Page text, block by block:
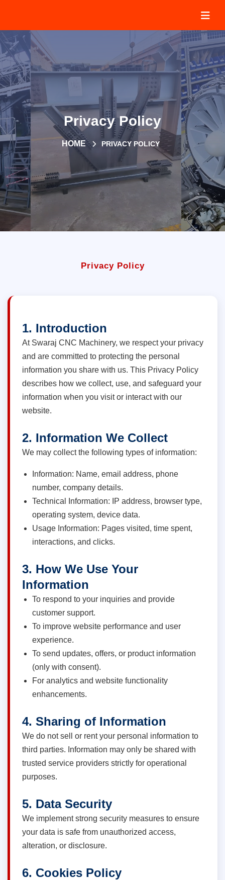
Privacy Policy
HOME PRIVACY POLICY
Privacy Policy
1. Introduction
At Swaraj CNC Machinery, we respect your privacy
and are committed to protecting the personal
information you share with us. This Privacy Policy
describes how we collect, use, and safeguard your
information when you visit or interact with our
website.
2. Information We Collect
We may collect the following types of information:
Information: Name, email address, phone
number, company details.
Technical Information: IP address, browser type,
operating system, device data.
Usage Information: Pages visited, time spent,
interactions, and clicks.
3. How We Use Your
Information
To respond to your inquiries and provide
customer support.
To improve website performance and user
experience.
To send updates, offers, or product information
(only with consent).
For analytics and website functionality
enhancements.
4. Sharing of Information
We do not sell or rent your personal information to
third parties. Information may only be shared with
trusted service providers strictly for operational
purposes.
5. Data Security
We implement strong security measures to ensure
your data is safe from unauthorized access,
alteration, or disclosure.
6. Cookies Policy